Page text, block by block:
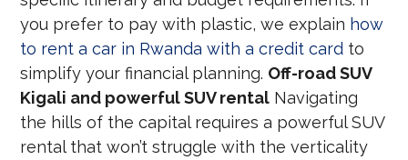
you prefer to pay with plastic, we explain how
to rent a car in Rwanda with a credit card to
simplify your financial planning. Off-road SUV
Kigali and powerful SUV rental Navigating
the hills of the capital requires a powerful SUV
rental that won’t struggle with the verticality